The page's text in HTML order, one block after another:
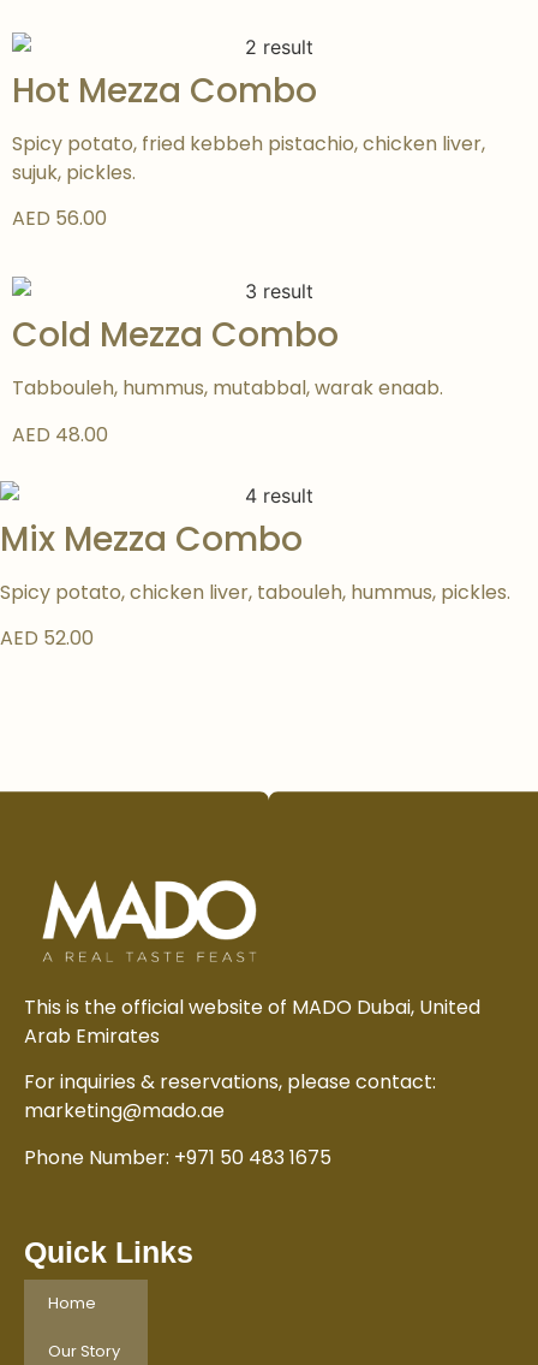
Hot Mezza Combo
Spicy potato, fried kebbeh pistachio, chicken liver,
sujuk, pickles.
AED 56.00
Cold Mezza Combo
Tabbouleh, hummus, mutabbal, warak enaab.
AED 48.00
Mix Mezza Combo
Spicy potato, chicken liver, tabouleh, hummus, pickles.
AED 52.00
This is the official website of MADO Dubai, United
Arab Emirates
For inquiries & reservations, please contact:
marketing@mado.ae
Phone Number: +971 50 483 1675
Quick Links
Home
Our Story